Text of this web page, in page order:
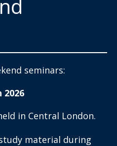
seminars:
2026
in Central London.
material during